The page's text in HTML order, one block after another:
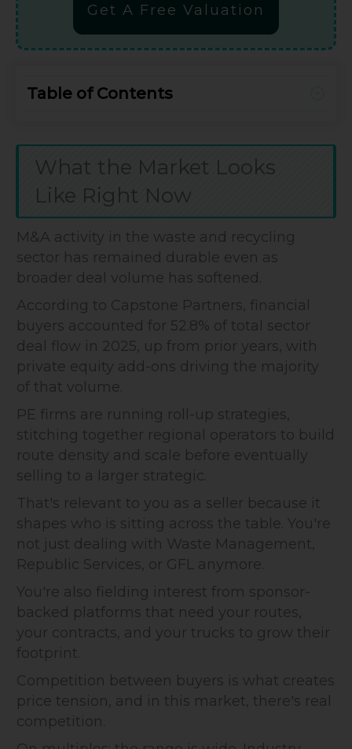
Get A Free Valuation
Table of Contents
What the Market Looks
Like Right Now
M&A activity in the waste and recycling
sector has remained durable even as
broader deal volume has softened.
According to Capstone Partners, financial
buyers accounted for 52.8% of total sector
deal flow in 2025, up from prior years, with
private equity add-ons driving the majority
of that volume.
PE firms are running roll-up strategies,
stitching together regional operators to build
route density and scale before eventually
selling to a larger strategic.
That's relevant to you as a seller because it
shapes who is sitting across the table. You're
not just dealing with Waste Management,
Republic Services, or GFL anymore.
You're also fielding interest from sponsor-
backed platforms that need your routes,
your contracts, and your trucks to grow their
footprint.
Competition between buyers is what creates
price tension, and in this market, there's real
competition.